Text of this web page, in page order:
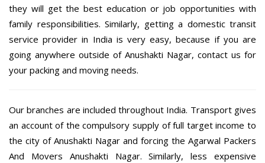
they will get the best education or job opportunities with
family responsibilities. Similarly, getting a domestic transit
service provider in India is very easy, because if you are
going anywhere outside of Anushakti Nagar, contact us for
your packing and moving needs.
Our branches are included throughout India. Transport gives
an account of the compulsory supply of full target income to
the city of Anushakti Nagar and forcing the Agarwal Packers
And Movers Anushakti Nagar. Similarly, less expensive